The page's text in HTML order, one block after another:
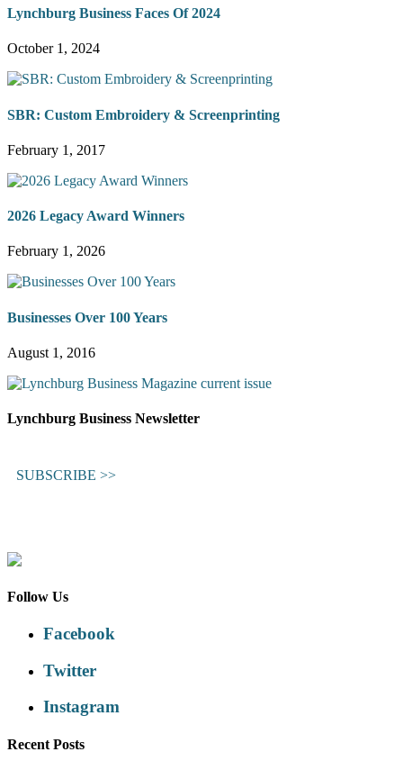
Lynchburg Business Faces Of 2024
October 1, 2024
SBR: Custom Embroidery & Screenprinting
February 1, 2017
2026 Legacy Award Winners
February 1, 2026
Businesses Over 100 Years
August 1, 2016
Lynchburg Business Newsletter
SUBSCRIBE >>
Follow Us
Facebook
Twitter
Instagram
Recent Posts